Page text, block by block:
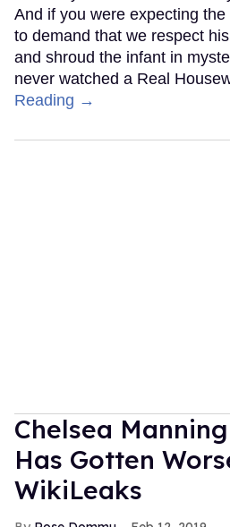
And if you were expecting
to demand that we respect
and shroud the infant in
never watched a Real
Reading →
Chelsea
Has Gotten
WikiLeaks